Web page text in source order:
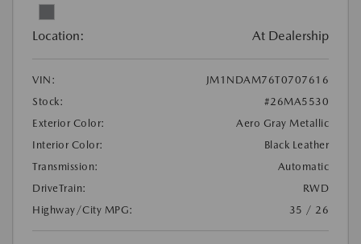
Location: At Dealership
VIN:
JM1NDAM76T0707616
Stock:
#26MA5530
Exterior Color:
Aero Gray Metallic
Interior Color:
Black Leather
Transmission:
Automatic
DriveTrain:
RWD
Highway/City MPG:
35 / 26